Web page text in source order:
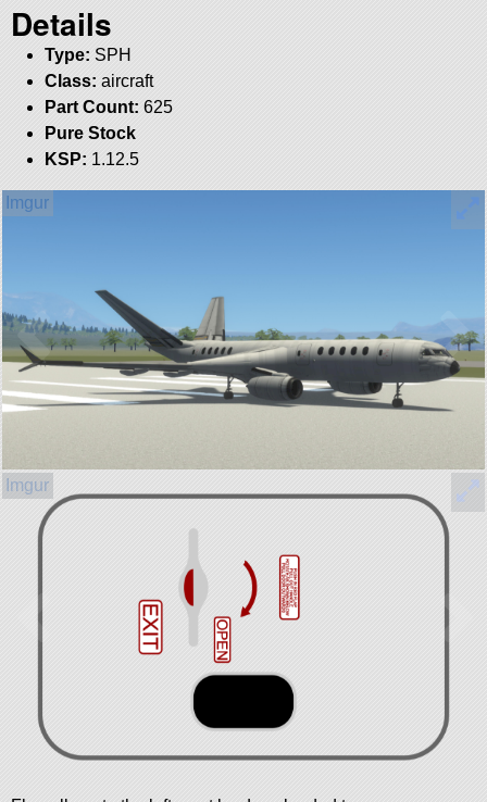
Details
Type: SPH
Class: aircraft
Part Count: 625
Pure Stock
KSP: 1.12.5